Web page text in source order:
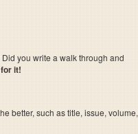
you write a walk through and
it!
better, such as title, issue, volume,